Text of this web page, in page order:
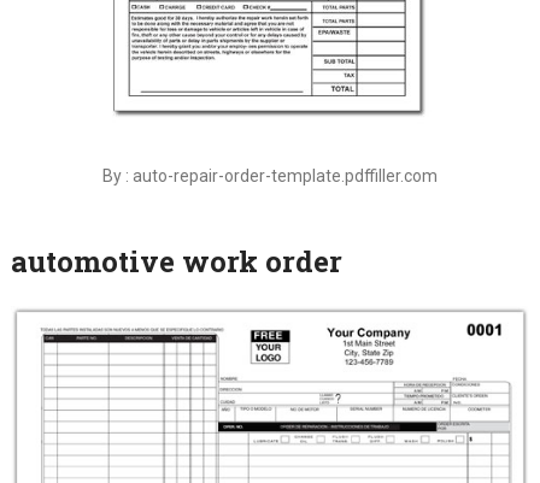
By : auto-repair-order-template.pdffiller.com
automotive work order